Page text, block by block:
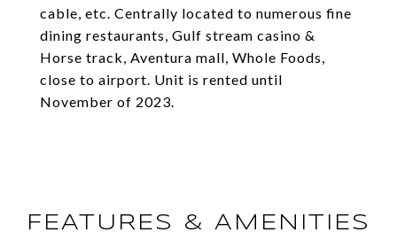
cable, etc. Centrally located to numerous fine
dining restaurants, Gulf stream casino &
Horse track, Aventura mall, Whole Foods,
close to airport. Unit is rented until
November of 2023.
FEATURES & AMENITIES